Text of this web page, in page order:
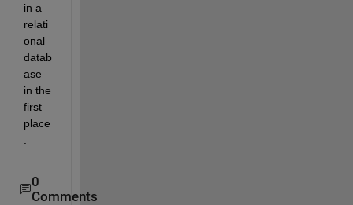
in a
relati
onal
datab
ase
in the
first
place
0
Comments